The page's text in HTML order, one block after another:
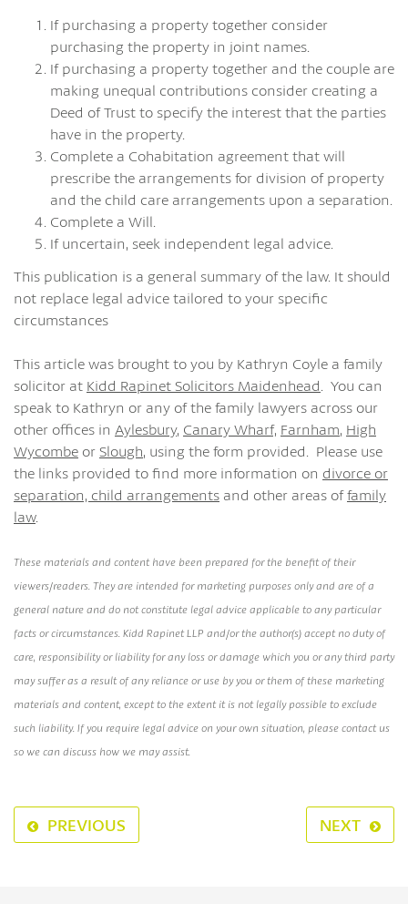
If purchasing a property together consider
purchasing the property in joint names.
If purchasing a property together and the couple are
making unequal contributions consider creating a
Deed of Trust to specify the interest that the parties
have in the property.
Complete a Cohabitation agreement that will
prescribe the arrangements for division of property
and the child care arrangements upon a separation.
Complete a Will.
If uncertain, seek independent legal advice.
This publication is a general summary of the law. It should
not replace legal advice tailored to your specific
circumstances
This article was brought to you by Kathryn Coyle a family
solicitor at Kidd Rapinet Solicitors Maidenhead . You can
speak to Kathryn or any of the family lawyers across our
other offices in Aylesbury, Canary Wharf, Farnham, High
Wycombe orSlough, using the form provided. Please use
the links provided to find more information on divorce or
separation, child arrangements and other areas offamily
law.
These materials and content have been prepared for the benefit of their
viewers/readers. They are intended for marketing purposes only and are of a
general nature and do not constitute legal advice applicable to any particular
facts or circumstances. Kidd Rapinet LLP and/or the author(s) accept no duty of
care, responsibility or liability for any loss or damage which you or any third party
may suffer as a result of any reliance or use by you or them of these marketing
materials and content, except to the extent it is not legally possible to exclude
such liability. If you require legal advice on your own situation, please contact us
so we can discuss how we may assist.
PREVIOUS NEXT